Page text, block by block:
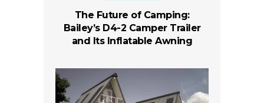
The Future of Camping:
Bailey’s D4-2 Camper Trailer
and Its Inflatable Awning